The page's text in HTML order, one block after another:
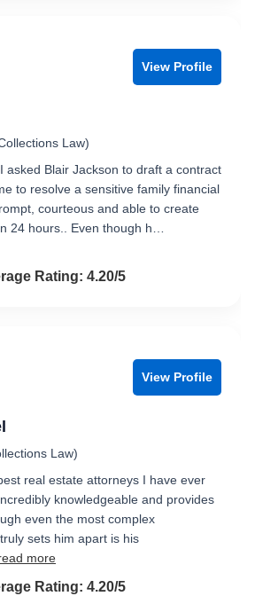
View Profile
Law)
asked Blair Jackson to draft a contract
to resolve a sensitive family financial
courteous and able to create
24 hours.. Even though h…
4.2 out of 5
Rating: 4.20/5
View Profile
Law)
real estate attorneys I have ever
knowledgeable and provides
even the most complex
sets him apart is his
more
4.2 out of 5
Rating: 4.20/5